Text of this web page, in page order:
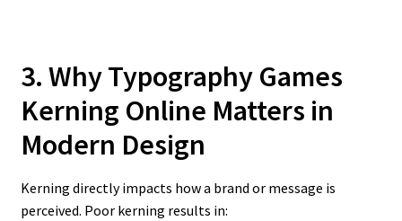
3. Why Typography Games
Kerning Online Matters in
Modern Design
Kerning directly impacts how a brand or message is
perceived. Poor kerning results in: